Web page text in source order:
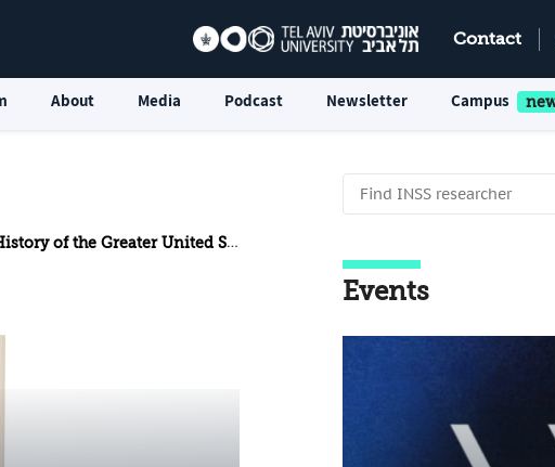
Contact
About Media Podcast Newsletter Campus
of the Greater United States
Events